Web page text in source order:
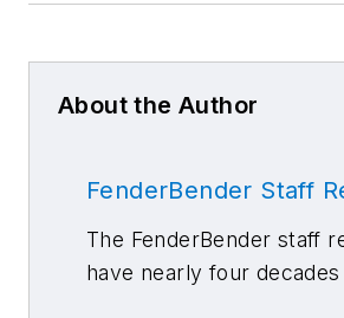
About the Author
FenderBender Staff
The FenderBender staff
have nearly four